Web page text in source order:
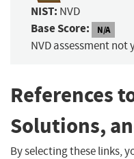
NIST: NVD
Base Score: N/A
NVD assessment not
References
Solutions,
By selecting these links,